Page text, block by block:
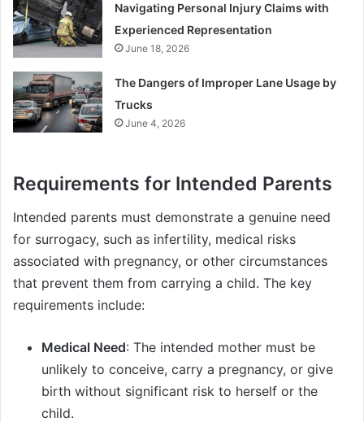
Navigating Personal Injury Claims with
Experienced Representation
June 18, 2026
The Dangers of Improper Lane Usage by
Trucks
June 4, 2026
Requirements for Intended Parents
Intended parents must demonstrate a genuine need
for surrogacy, such as infertility, medical risks
associated with pregnancy, or other circumstances
that prevent them from carrying a child. The key
requirements include:
Medical Need: The intended mother must be
unlikely to conceive, carry a pregnancy, or give
birth without significant risk to herself or the
child.